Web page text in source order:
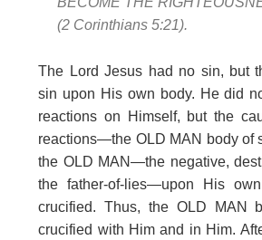
(2 Corinthians 5:21).
The Lord Jesus had no sin, but
sin upon His own body. He did
reactions on Himself, but the
reactions—the OLD MAN body of
the OLD MAN—the negative,
the father-of-lies—upon His
crucified. Thus, the OLD MAN
crucified with Him and in Him.